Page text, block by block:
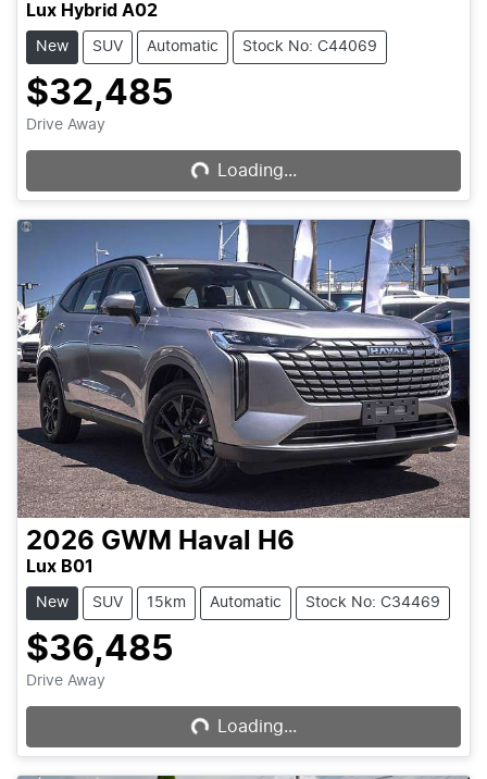
Lux Hybrid A02
New SUV Automatic Stock No: C44069
$32,485
Drive Away Loading... Loading...
2026 GWM Haval H6
Lux B01
New SUV 15km Automatic Stock No: C34469
$36,485
Drive Away Loading... Loading...